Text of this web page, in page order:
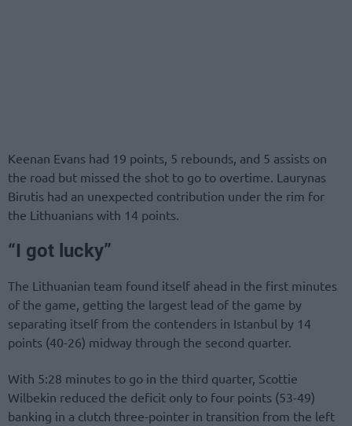
Keenan Evans had 19 points, 5 rebounds, and 5 assists on
the road but missed the shot to go to overtime. Laurynas
Birutis had an unexpected contribution under the rim for
the Lithuanians with 14 points.
“I got lucky”
The Lithuanian team found itself ahead in the first minutes
of the game, getting the largest lead of the game by
separating itself from the contenders in Istanbul by 14
points (40-26) midway through the second quarter.
With 5:28 minutes to go in the third quarter, Scottie
Wilbekin reduced the deficit only to four points (53-49)
banking in a clutch three-pointer in transition from the left